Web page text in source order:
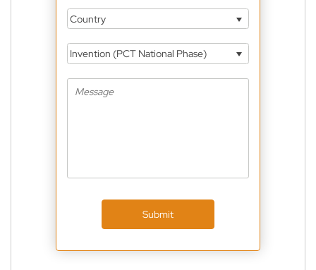
Country
Invention (PCT National Phase)
Submit